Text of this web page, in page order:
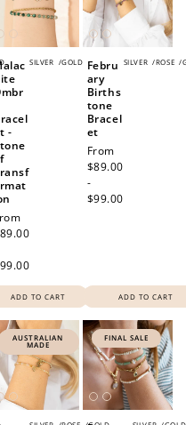
SILVER /GOLD
-
ADD TO CART
SILVER /ROSE /
Febru
ary
Births
tone
Bracel
et
Regular
price
From
$89.00
-
$99.00
ADD TO CART
AUSTRALIAN
MADE
FINAL SALE